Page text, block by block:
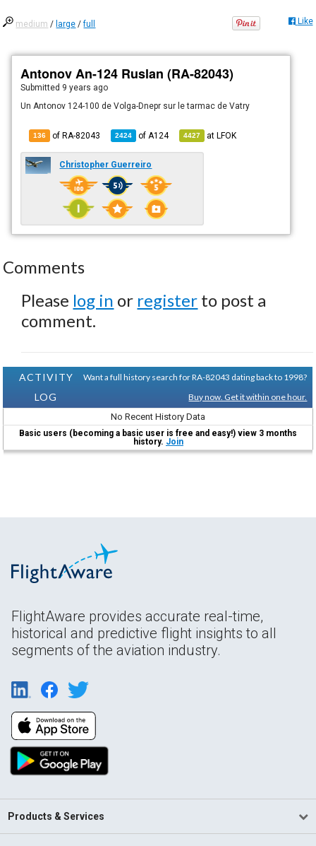
medium / large /full Like
Antonov An-124 Ruslan (RA-82043)
Submitted 9 years ago
Un Antonov 124-100 de Volga-Dnepr sur le tarmac de Vatry
136 of RA-82043 2424 of A124 4427 atLFOK
Christopher Guerreiro
Comments
Please log in or register to post a
comment.
ACTIVITY
LOG
Want a full history search for RA-82043 dating back to 1998?
Buy now. Get it within one hour.
No Recent History Data
Basic users (becoming a basic user is free and easy!) view 3 months
history. Join
FlightAware provides accurate real-time,
historical and predictive flight insights to all
segments of the aviation industry.
Products & Services